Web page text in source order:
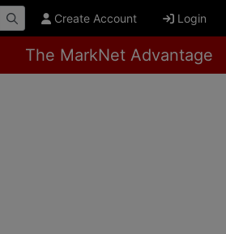
Create Account Login
The MarkNet Advantage